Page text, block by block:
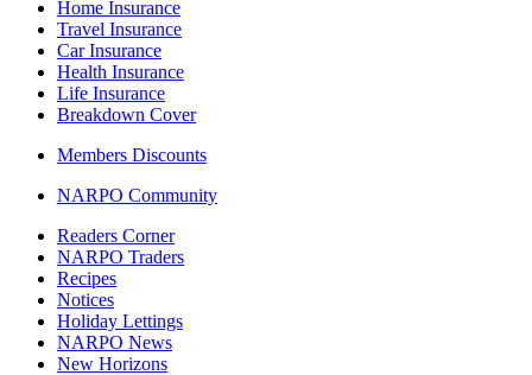
Home Insurance
Travel Insurance
Car Insurance
Health Insurance
Life Insurance
Breakdown Cover
Members Discounts
NARPO Community
Readers Corner
NARPO Traders
Recipes
Notices
Holiday Lettings
NARPO News
New Horizons